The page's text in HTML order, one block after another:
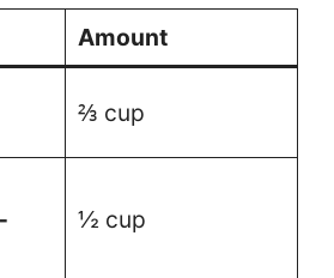
Amount
⅔ cup
½ cup